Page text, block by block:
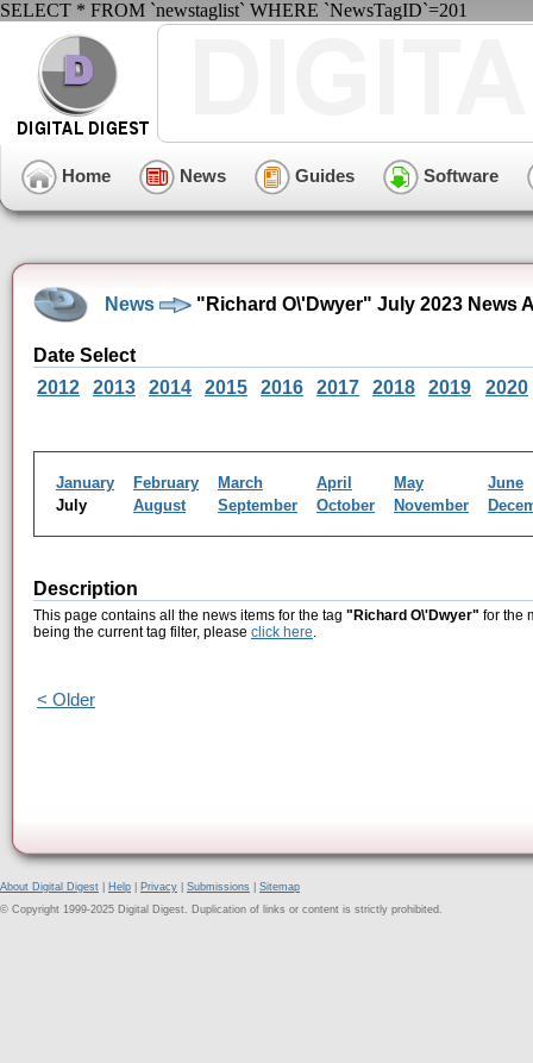
SELECT * FROM `newstaglist` WHERE `NewsTagID`=201
Home News Guides Software
News "Richard O\'Dwyer" July 2023 News
Date Select
2012
2013 2014 2015 2016 2017 2018 2019 2020
January February March April May
June
July
August September October November
Description
This page contains all the news items for the tag "Richard O\'Dwyer" for the
being the current tag filter, please click here.
< Older
About Digital Digest Help Privacy Submissions
Sitemap
© Copyright 1999-2025 Digital Digest. Duplication of links or content is strictly prohibited.